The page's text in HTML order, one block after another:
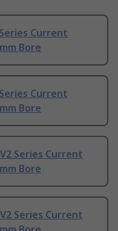
Current
Bore
Current
Bore
Series Current
Bore
Series Current